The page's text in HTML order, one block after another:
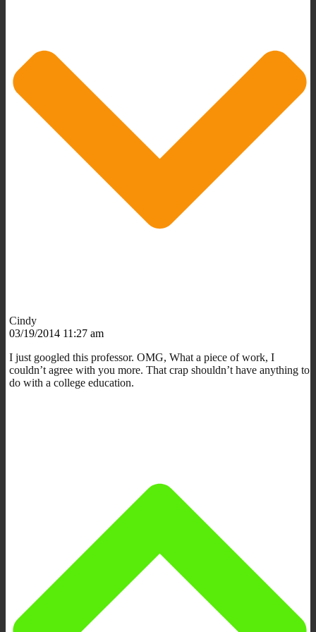
Cindy
03/19/2014 11:27 am
I just googled this professor. OMG, What a piece of work, I
couldn’t agree with you more. That crap shouldn’t have anything to
do with a college education.